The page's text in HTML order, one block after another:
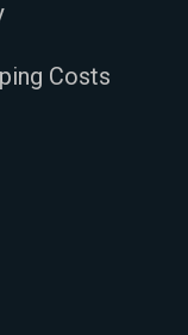
Costs